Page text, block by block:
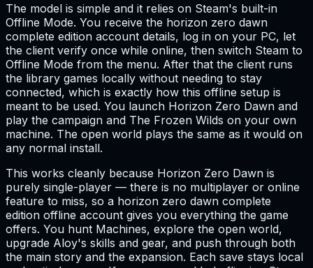
The model is simple and it relies on Steam's built-in
Offline Mode. You receive the horizon zero dawn
complete edition account details, log in on your PC, let
the client verify once while online, then switch Steam to
Offline Mode from the menu. After that the client runs
the library games locally without needing to stay
connected, which is exactly how this offline setup is
meant to be used. You launch Horizon Zero Dawn and
play the campaign and The Frozen Wilds on your own
machine. The open world plays the same as it would on
any normal install.
This works cleanly because Horizon Zero Dawn is
purely single-player — there is no multiplayer or online
feature to miss, so a horizon zero dawn complete
edition offline account gives you everything the game
offers. You hunt Machines, explore the open world,
upgrade Aloy's skills and gear, and push through both
the main story and the expansion. Each save stays local